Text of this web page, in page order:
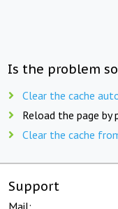
Is the problem
Clear the cache
Reload the page by
Clear the cache
Support
Mail: